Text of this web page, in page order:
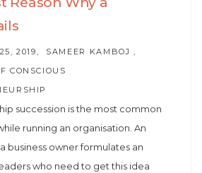
2019 AUTHOR
SAMEER KAMBOJ ,
CONSCIOUS
succession is the most common
running an organisation. An
business owner formulates an
who need to get this idea